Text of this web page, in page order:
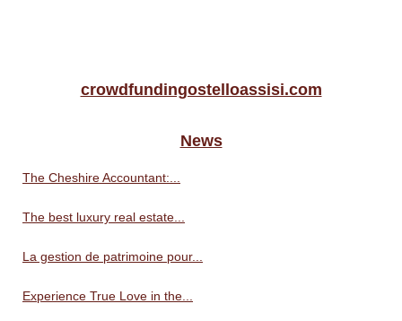
crowdfundingostelloassisi.com
News
The Cheshire Accountant:...
The best luxury real estate...
La gestion de patrimoine pour...
Experience True Love in the...